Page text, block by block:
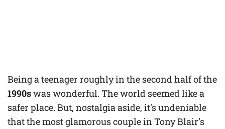
Being a teenager roughly in the second half of the
1990swas wonderful. The world seemed like a
safer place. But, nostalgia aside, it’s undeniable
that the most glamorous couple in Tony Blair’s